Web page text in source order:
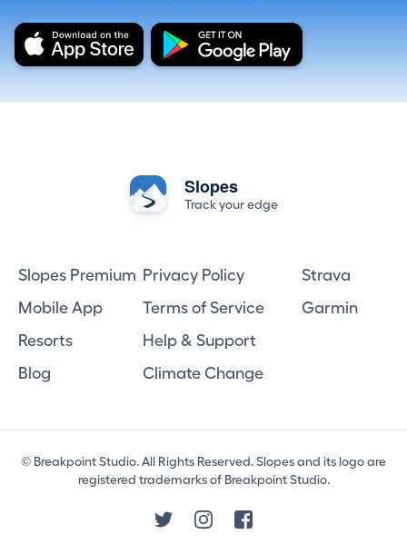
Slopes
Track your edge
Slopes Premium
Mobile App
Resorts
Blog
Privacy Policy
Terms of Service
Help & Support
Climate Change
Strava
Garmin
© Breakpoint Studio. All Rights Reserved. Slopes and its logo are
registered trademarks of Breakpoint Studio.